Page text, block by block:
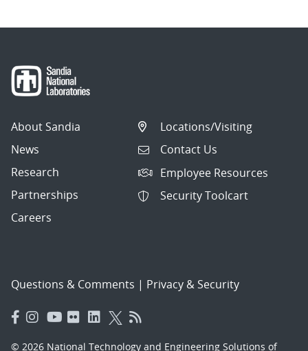
About Sandia
News
Research
Partnerships
Careers
Locations/Visiting
Contact Us
Employee Resources
Security Toolcart
Questions & Comments | Privacy & Security
© 2026 National Technology and Engineering Solutions of